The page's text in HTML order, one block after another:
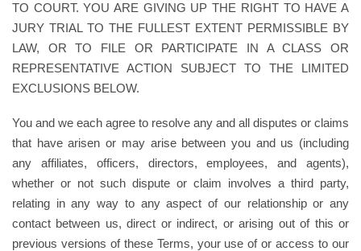
TO COURT. YOU ARE GIVING UP THE RIGHT TO HAVE A
JURY TRIAL TO THE FULLEST EXTENT PERMISSIBLE BY
LAW, OR TO FILE OR PARTICIPATE IN A CLASS OR
REPRESENTATIVE ACTION SUBJECT TO THE LIMITED
EXCLUSIONS BELOW.
You and we each agree to resolve any and all disputes or claims
that have arisen or may arise between you and us (including
any affiliates, officers, directors, employees, and agents),
whether or not such dispute or claim involves a third party,
relating in any way to any aspect of our relationship or any
contact between us, direct or indirect, or arising out of this or
previous versions of these Terms, your use of or access to our